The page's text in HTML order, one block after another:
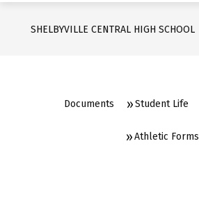
SHELBYVILLE CENTRAL HIGH SCHOOL
Documents Student Life
Athletic Forms